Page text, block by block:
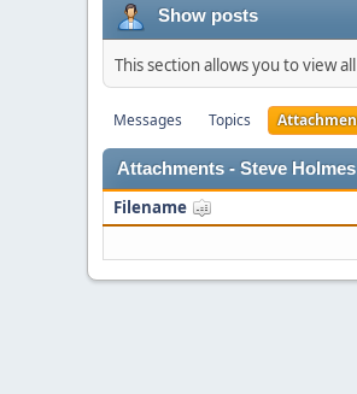
Show posts
This section allows you to view
Messages Topics
Attachments - Steve Holmes
Filename